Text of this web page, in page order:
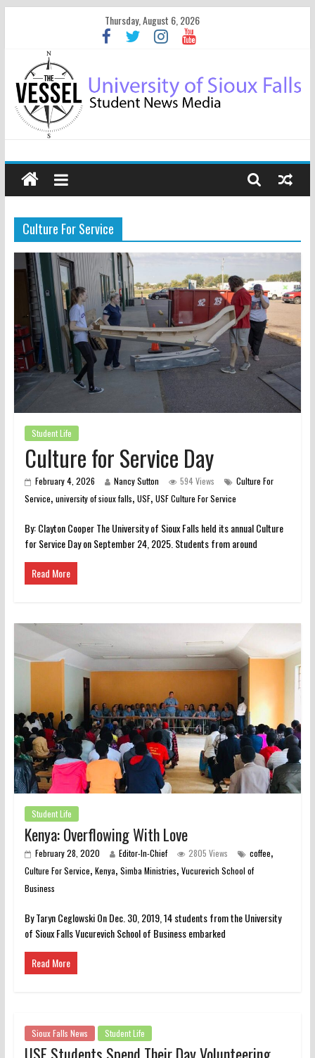
Thursday, August 6, 2026
Culture For Service
Student Life
Culture for Service Day
February 4, 2026 Nancy Sutton 594 Views
Culture For
Service, university of sioux falls, USF, USF Culture For Service
By: Clayton Cooper The University of Sioux Falls held its annual Culture
for Service Day on September 24, 2025. Students from around
Read More
Student Life
Kenya: Overflowing With Love
February 28, 2020 Editor-In-Chief 2805 Views coffee,
Culture For Service, Kenya, Simba Ministries, Vucurevich School of
Business
By Taryn Ceglowski On Dec. 30, 2019, 14 students from the University
of Sioux Falls Vucurevich School of Business embarked
Read More
Sioux Falls News Student Life